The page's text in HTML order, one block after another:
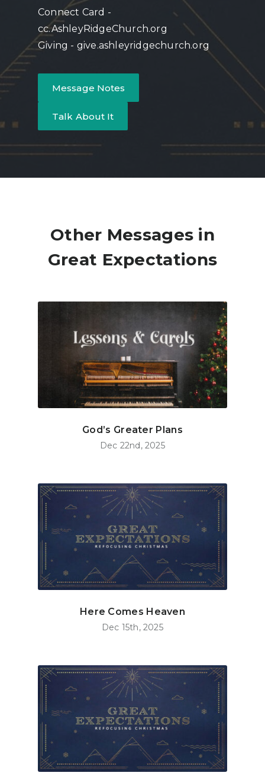
Connect Card -
cc.AshleyRidgeChurch.org
Giving - give.ashleyridgechurch.org
Message Notes
Talk About It
Other Messages in
Great Expectations
God’s Greater Plans
Dec 22nd, 2025
Here Comes Heaven
Dec 15th, 2025